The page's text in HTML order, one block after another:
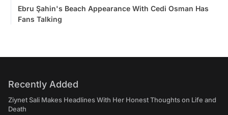
Ebru Şahin's Beach Appearance With Cedi Osman Has
Fans Talking
Recently Added
Ziynet Sali Makes Headlines With Her Honest Thoughts on Life and
Death